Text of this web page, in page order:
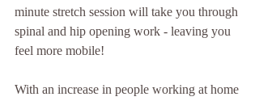
minute stretch session will take you through
spinal and hip opening work - leaving you
feel more mobile!
With an increase in people working at home